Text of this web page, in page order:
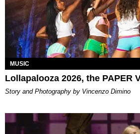
MUSIC
Lollapalooza 2026, the PAPER
Story and Photography by Vincenzo Dimino